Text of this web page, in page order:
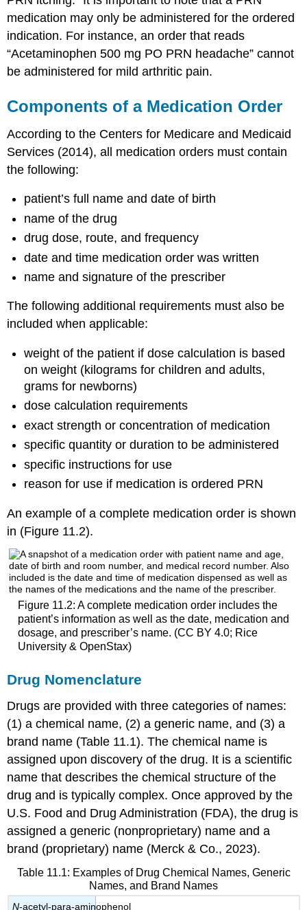
medication may only be administered for the ordered
indication. For instance, an order that reads
“Acetaminophen 500 mg PO PRN headache” cannot
be administered for mild arthritic pain.
Components of a Medication Order
According to the Centers for Medicare and Medicaid
Services (2014), all medication orders must contain
the following:
patient’s full name and date of birth
name of the drug
drug dose, route, and frequency
date and time medication order was written
name and signature of the prescriber
The following additional requirements must also be
included when applicable:
weight of the patient if dose calculation is based
on weight (kilograms for children and adults,
grams for newborns)
dose calculation requirements
exact strength or concentration of medication
specific quantity or duration to be administered
specific instructions for use
reason for use if medication is ordered PRN
An example of a complete medication order is shown
in (Figure 11.2).
Figure 11.2: A complete medication order includes the
patient’s information as well as the date, medication and
dosage, and prescriber’s name. (CC BY 4.0; Rice
University & OpenStax)
Drug Nomenclature
Drugs are provided with three categories of names:
(1) a chemical name, (2) a generic name, and (3) a
brand name (Table 11.1). The chemical name is
assigned upon discovery of the drug. It is a scientific
name that describes the chemical structure of the
drug and is typically complex. Once approved by the
U.S. Food and Drug Administration (FDA), the drug is
assigned a generic (nonproprietary) name and a
brand (proprietary) name (Merck & Co., 2023).
N-acetyl-para-aminophenol
Table 11.1: Examples of Drug Chemical Names, Generic
Names, and Brand Names